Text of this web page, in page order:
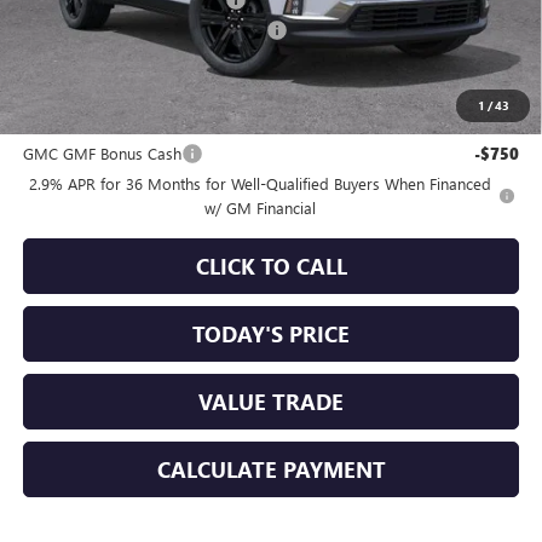
1 /43
Documentation Processing Charge +$85
Sale Price: $50,160
Add. Offers you may Qualify For:
GMC GMF Bonus Cash
-$750
2.9% APR for 36 Months for Well-Qualified Buyers When Financed
w/ GM Financial
CLICK TO CALL
TODAY'S PRICE
VALUE TRADE
CALCULATE PAYMENT